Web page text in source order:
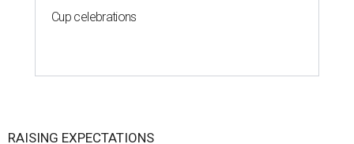
Cup celebrations
RAISING EXPECTATIONS